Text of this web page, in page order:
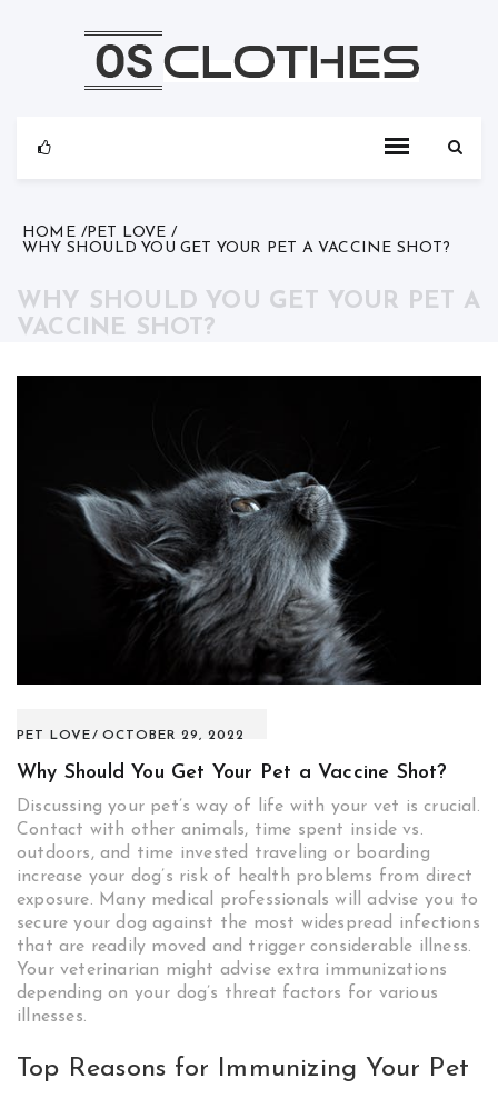
HOME
PET LOVE
WHY SHOULD YOU GET YOUR PET A VACCINE SHOT?
WHY SHOULD YOU GET YOUR PET A
VACCINE SHOT?
PET LOVE OCTOBER 29, 2022
Why Should You Get Your Pet a Vaccine Shot?
Discussing your pet’s way of life with your vet is crucial.
Contact with other animals, time spent inside vs.
outdoors, and time invested traveling or boarding
increase your dog’s risk of health problems from direct
exposure. Many medical professionals will advise you to
secure your dog against the most widespread infections
that are readily moved and trigger considerable illness.
Your veterinarian might advise extra immunizations
depending on your dog’s threat factors for various
illnesses.
Top Reasons for Immunizing Your Pet